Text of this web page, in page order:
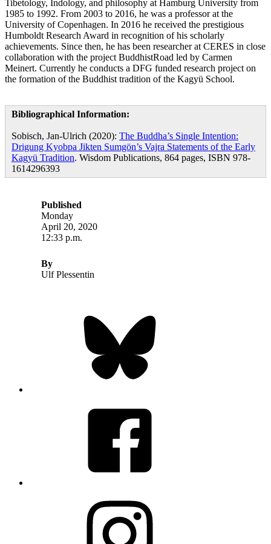
Tibetology, Indology, and philosophy at Hamburg University from
1985 to 1992. From 2003 to 2016, he was a professor at the
University of Copenhagen. In 2016 he received the prestigious
Humboldt Research Award in recognition of his scholarly
achievements. Since then, he has been researcher at CERES in close
collaboration with the project BuddhistRoad led by Carmen
Meinert. Currently he conducts a DFG funded research project on
the formation of the Buddhist tradition of the Kagyü School.
Bibliographical Information:
Sobisch, Jan-Ulrich (2020): The Buddha’s Single Intention:
Drigung Kyobpa Jikten Sumgön’s Vajra Statements of the Early
Kagyü Tradition. Wisdom Publications, 864 pages, ISBN 978-
1614296393
Published
Monday
April 20, 2020
12:33 p.m.
By
Ulf Plessentin